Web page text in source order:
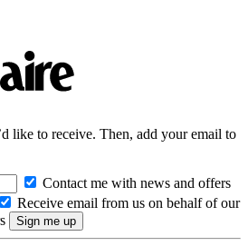
like to receive. Then, add your email to
Contact me with news and offers
Receive email from us on behalf of our